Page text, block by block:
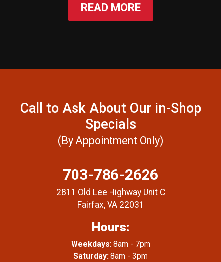
READ MORE
Call to Ask About Our in-Shop
Specials
(By Appointment Only)
703-786-2626
2811 Old Lee Highway Unit C
Fairfax, VA 22031
Hours:
Weekdays:8am - 7pm
Saturday: 8am - 3pm